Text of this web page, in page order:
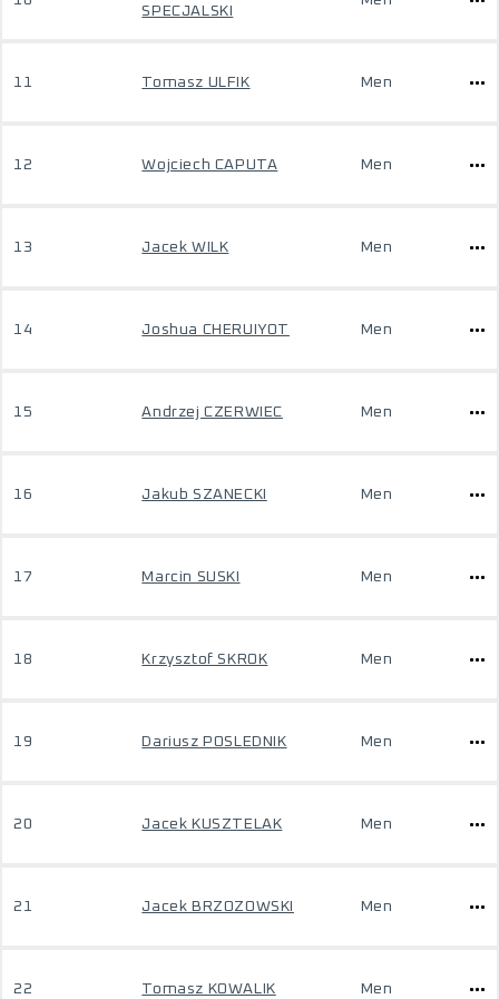
SPECJALSKI
11 Tomasz ULFIK Men
12 Wojciech CAPUTA Men
13 Jacek WILK Men
14 Joshua CHERUIYOT Men
15 Andrzej CZERWIEC Men
16 Jakub SZANECKI Men
17 Marcin SUSKI Men
18 Krzysztof SKROK Men
19 Dariusz POSLEDNIK Men
20 Jacek KUSZTELAK Men
21 Jacek BRZOZOWSKI Men
22 Tomasz KOWALIK Men